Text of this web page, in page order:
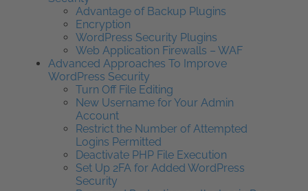
Advantage of Backup Plugins
Encryption
WordPress Security Plugins
Web Application Firewalls – WAF
Advanced Approaches To Improve
WordPress Security
Turn Off File Editing
New Username for Your Admin
Account
Restrict the Number of Attempted
Logins Permitted
Deactivate PHP File Execution
Set Up 2FA for Added WordPress
Security